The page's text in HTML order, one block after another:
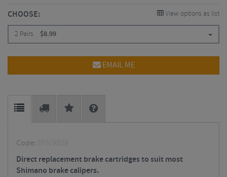
CHOOSE: View options as list
2 Pairs $8.99
EMAIL ME
Code: 8FN 9809
Direct replacement brake cartridges to suit most
Shimano brake calipers.